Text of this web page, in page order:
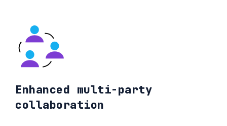
Enhanced multi-party
collaboration